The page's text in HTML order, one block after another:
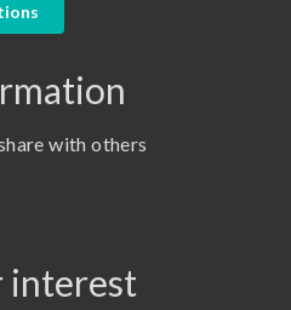
with others
interest